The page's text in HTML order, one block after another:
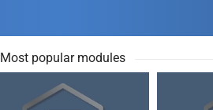
Most popular modules